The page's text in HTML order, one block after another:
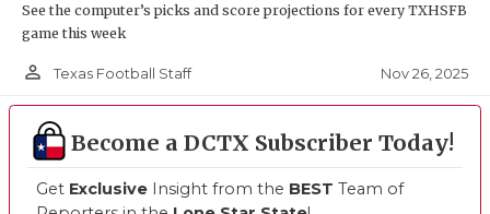
See the computer’s picks and score projections for every TXHSFB
game this week
person_outline Texas Football Staff Nov 26, 2025
Become a DCTX Subscriber Today!
Get Exclusive Insight from the BEST Team of